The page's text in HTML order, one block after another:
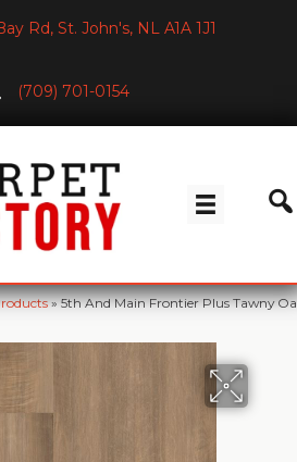
Rd, St. John's, NL A1A 1J1
(709) 701-0154
»5th And Main Frontier Plus Tawny